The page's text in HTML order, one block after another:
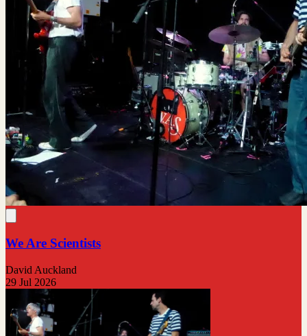
We Are Scientists
David Auckland
29 Jul 2026